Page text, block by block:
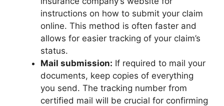
instructions on how to submit your claim
online. This method is often faster and
allows for easier tracking of your claim’s
status.
Mail submission: If required to mail your
documents, keep copies of everything
you send. The tracking number from
certified mail will be crucial for confirming